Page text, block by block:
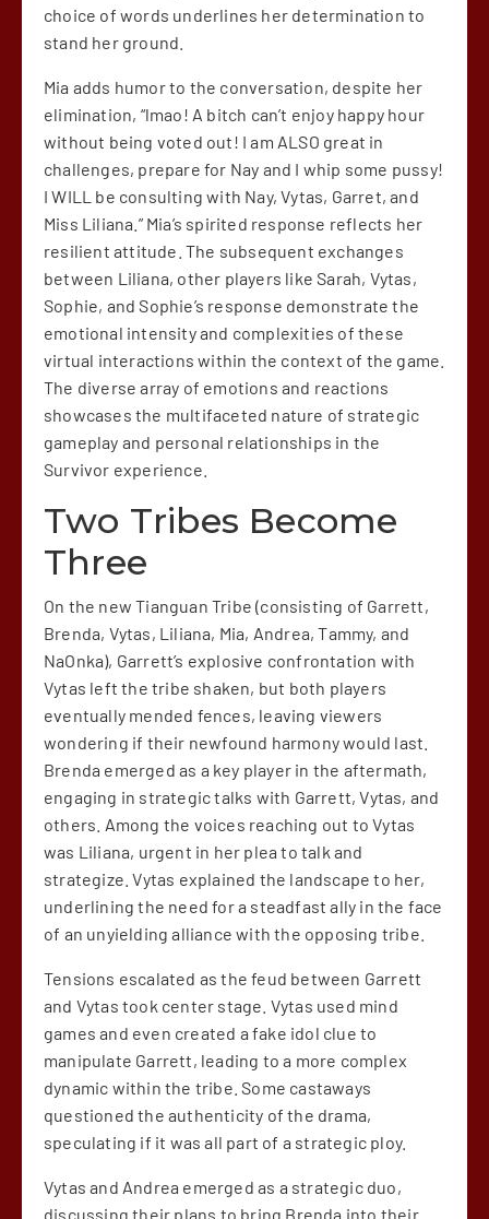
choice of words underlines her determination to
stand her ground.
Mia adds humor to the conversation, despite her
elimination, “lmao! A bitch can’t enjoy happy hour
without being voted out! I am ALSO great in
challenges, prepare for Nay and I whip some pussy!
I WILL be consulting with Nay, Vytas, Garret, and
Miss Liliana.” Mia’s spirited response reflects her
resilient attitude. The subsequent exchanges
between Liliana, other players like Sarah, Vytas,
Sophie, and Sophie’s response demonstrate the
emotional intensity and complexities of these
virtual interactions within the context of the game.
The diverse array of emotions and reactions
showcases the multifaceted nature of strategic
gameplay and personal relationships in the
Survivor experience.
Two Tribes Become
Three
On the new Tianguan Tribe (consisting of Garrett,
Brenda, Vytas, Liliana, Mia, Andrea, Tammy, and
NaOnka), Garrett’s explosive confrontation with
Vytas left the tribe shaken, but both players
eventually mended fences, leaving viewers
wondering if their newfound harmony would last.
Brenda emerged as a key player in the aftermath,
engaging in strategic talks with Garrett, Vytas, and
others. Among the voices reaching out to Vytas
was Liliana, urgent in her plea to talk and
strategize. Vytas explained the landscape to her,
underlining the need for a steadfast ally in the face
of an unyielding alliance with the opposing tribe.
Tensions escalated as the feud between Garrett
and Vytas took center stage. Vytas used mind
games and even created a fake idol clue to
manipulate Garrett, leading to a more complex
dynamic within the tribe. Some castaways
questioned the authenticity of the drama,
speculating if it was all part of a strategic ploy.
Vytas and Andrea emerged as a strategic duo,
discussing their plans to bring Brenda into their